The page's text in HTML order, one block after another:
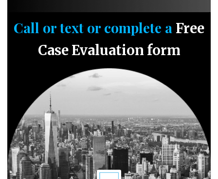
Call or text or complete a Free
Case Evaluation form